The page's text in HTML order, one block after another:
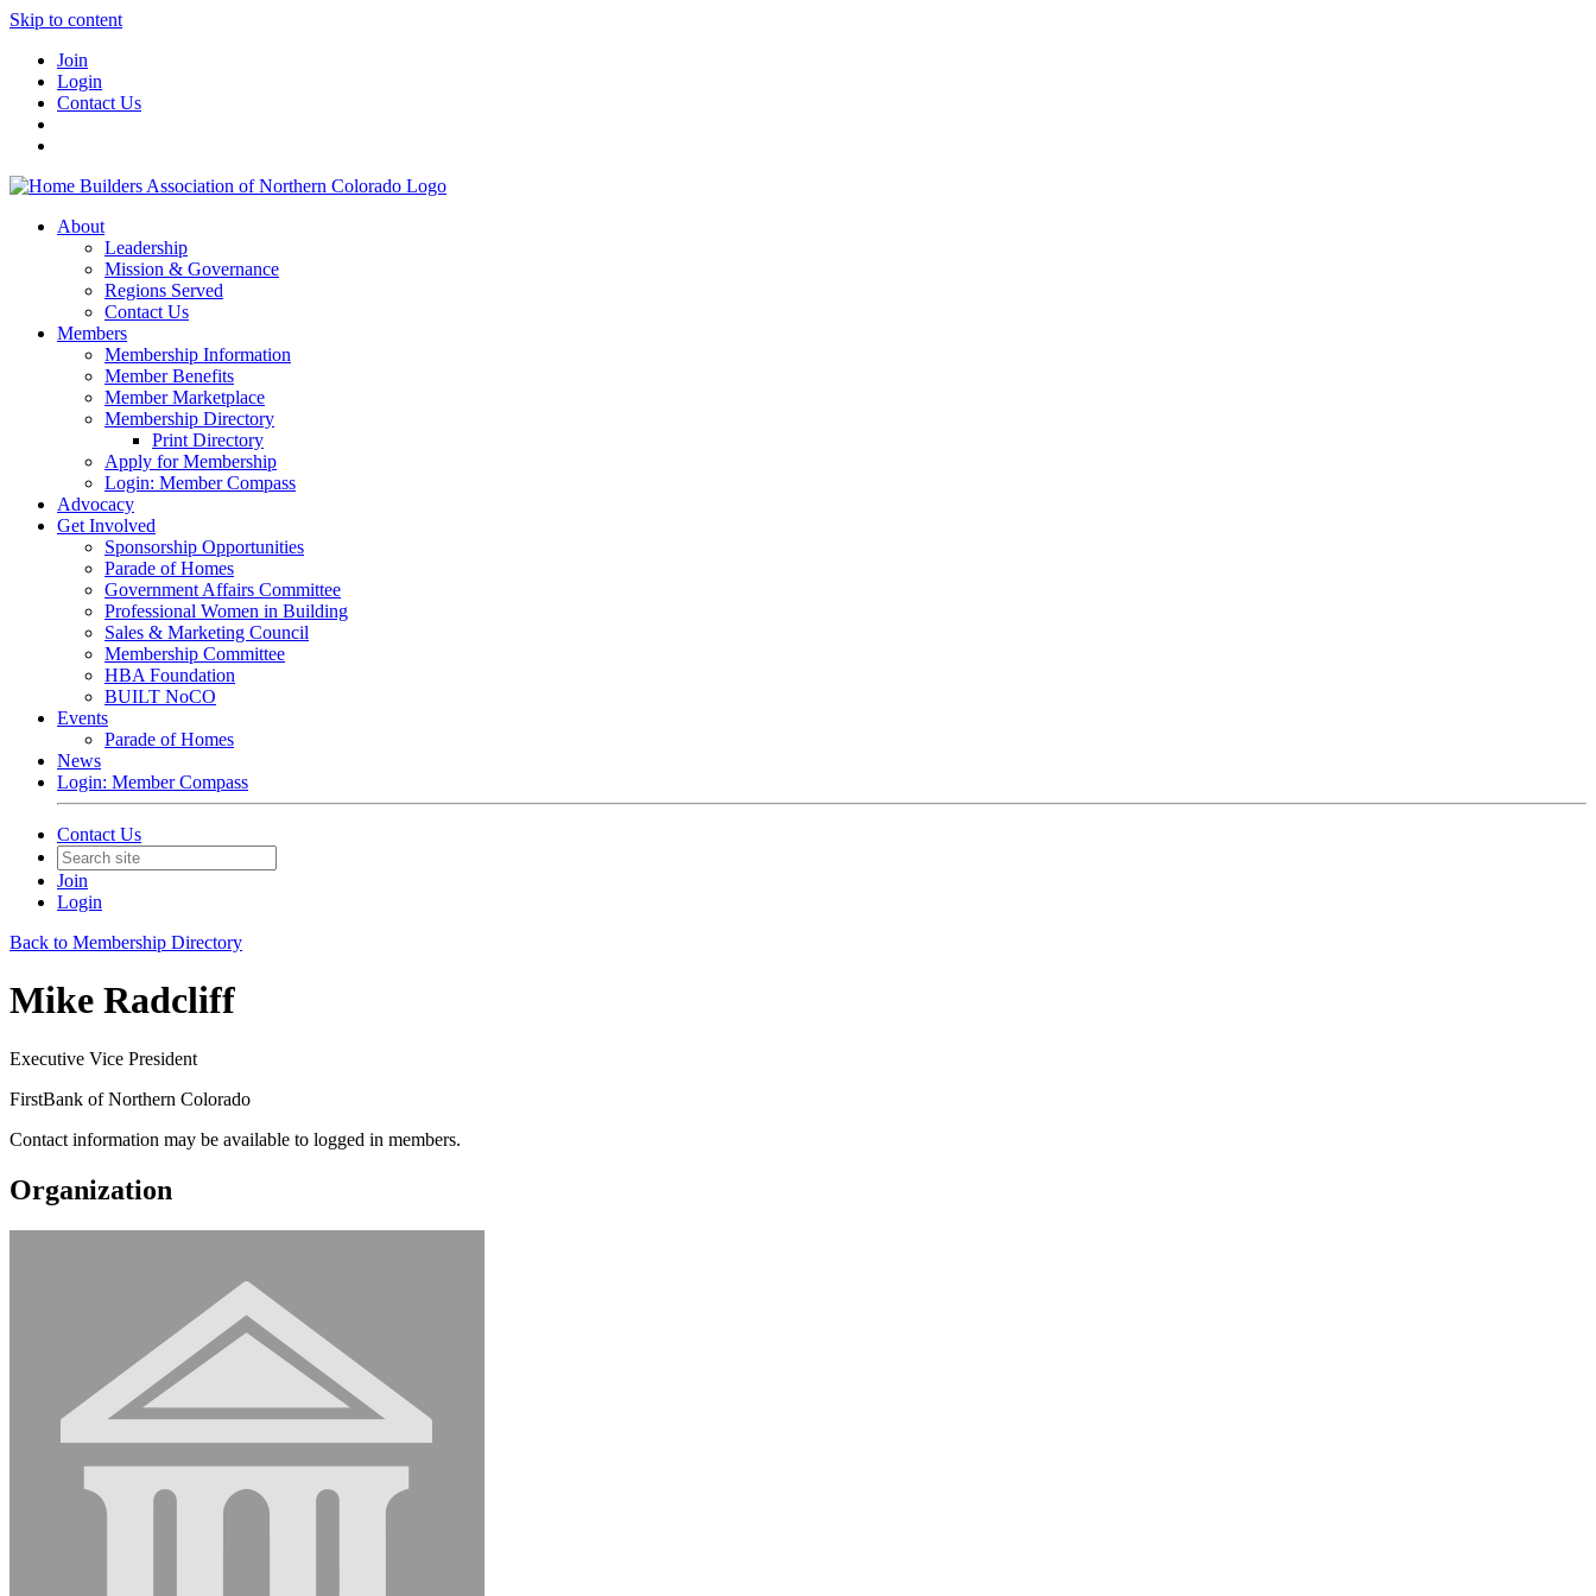
Skip to content
Join
Login
Contact Us
About
Leadership
Mission & Governance
Regions Served
Contact Us
Members
Membership Information
Member Benefits
Member Marketplace
Membership Directory
Print Directory
Apply for Membership
Login: Member Compass
Advocacy
Get Involved
Sponsorship Opportunities
Parade of Homes
Government Affairs Committee
Professional Women in Building
Sales & Marketing Council
Membership Committee
HBA Foundation
BUILT NoCO
Events
Parade of Homes
News
Login: Member Compass
Contact Us
Join
Login
Back to Membership Directory
Mike Radcliff
Executive Vice President
FirstBank of Northern Colorado
Contact information may be available to logged in members.
Organization